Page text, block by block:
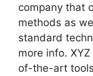
company that
methods as
standard
more info.
of-the-art